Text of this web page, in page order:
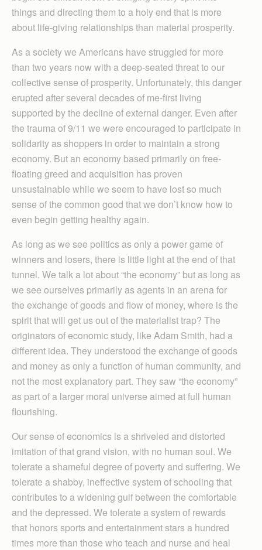
things and directing them to a holy end that is more
about life-giving relationships than material prosperity.
As a society we Americans have struggled for more
than two years now with a deep-seated threat to our
collective sense of prosperity. Unfortunately, this danger
erupted after several decades of me-first living
supported by the decline of external danger. Even after
the trauma of 9/11 we were encouraged to participate in
solidarity as shoppers in order to maintain a strong
economy. But an economy based primarily on free-
floating greed and acquisition has proven
unsustainable while we seem to have lost so much
sense of the common good that we don’t know how to
even begin getting healthy again.
As long as we see politics as only a power game of
winners and losers, there is little light at the end of that
tunnel. We talk a lot about “the economy” but as long as
we see ourselves primarily as agents in an arena for
the exchange of goods and flow of money, where is the
spirit that will get us out of the materialist trap? The
originators of economic study, like Adam Smith, had a
different idea. They understood the exchange of goods
and money as only a function of human community, and
not the most explanatory part. They saw “the economy”
as part of a larger moral universe aimed at full human
flourishing.
Our sense of economics is a shriveled and distorted
imitation of that grand vision, with no human soul. We
tolerate a shameful degree of poverty and suffering. We
tolerate a shabby, ineffective system of schooling that
contributes to a widening gulf between the comfortable
and the depressed. We tolerate a system of rewards
that honors sports and entertainment stars a hundred
times more than those who teach and nurse and heal